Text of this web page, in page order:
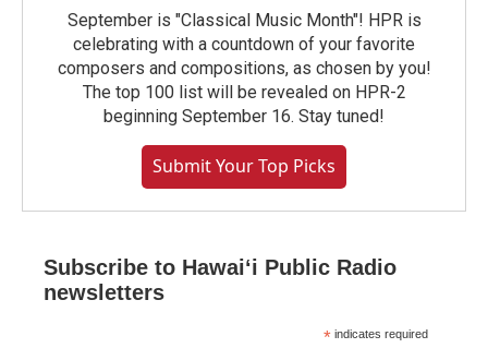
September is "Classical Music Month"! HPR is
celebrating with a countdown of your favorite
composers and compositions, as chosen by you!
The top 100 list will be revealed on HPR-2
beginning September 16. Stay tuned!
Submit Your Top Picks
Subscribe to Hawaiʻi Public Radio
newsletters
* indicates required